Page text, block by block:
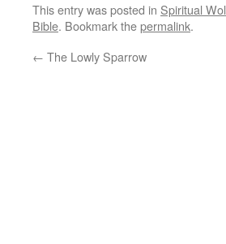
This entry was posted in Spiritual
Bible. Bookmark thepermalink.
← The Lowly Sparrow